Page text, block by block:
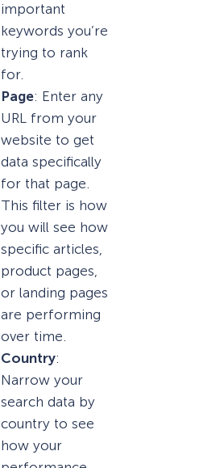
important
keywords you’re
trying to rank
for.
Page: Enter any
URL from your
website to get
data specifically
for that page.
This filter is how
you will see how
specific articles,
product pages,
or landing pages
are performing
over time.
Country:
Narrow your
search data by
country to see
how your